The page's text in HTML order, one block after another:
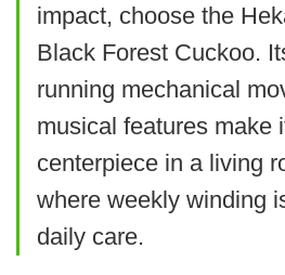
$86.99
Read full
Automatic night
sensitive cuckoo
Large size
impact
What Are The Cons
impact, choose the
Black Forest Cuckoo.
running mechanical
musical features make
centerpiece in a living
where weekly winding
daily care.